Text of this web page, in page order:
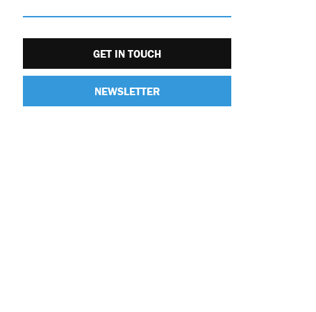
GET IN TOUCH
NEWSLETTER